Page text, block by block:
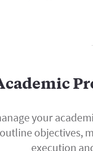
your
objectives,
execution